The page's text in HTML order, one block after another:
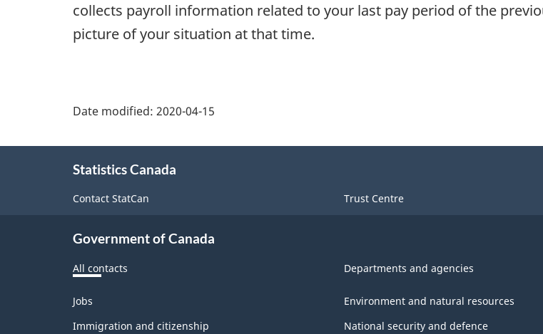
collects payroll information related to your last pay period of the
picture of your situation at that time.
Date modified: 2020-04-15
Statistics Canada
Contact StatCan Trust Centre
Government of Canada
All contacts Departments and agencies
Themes
topics
Jobs
Immigration and citizenship
Environment and natural resources
National security and defence